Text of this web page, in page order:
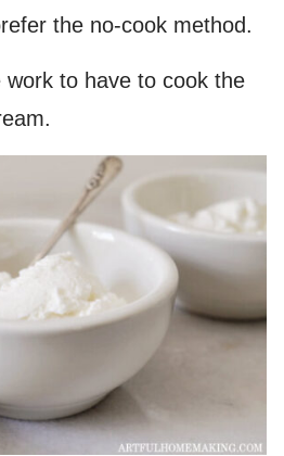
the no-cook method.
work to have to cook the